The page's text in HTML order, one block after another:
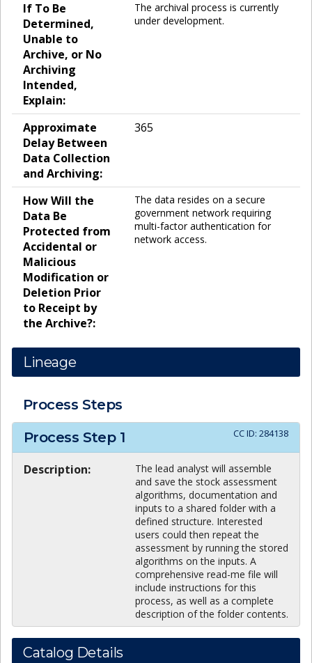
If To Be
Determined,
Unable to
Archive, or No
Archiving
Intended,
Explain:
The archival process is currently
under development.
Approximate
Delay Between
Data Collection
and Archiving:
365
How Will the
Data Be
Protected from
Accidental or
Malicious
Modification or
Deletion Prior
to Receipt by
the Archive?:
The data resides on a secure
government network requiring
multi-factor authentication for
network access.
Lineage
Process Steps
Process Step 1 CC ID: 284138
Description:
The lead analyst will assemble
and save the stock assessment
algorithms, documentation and
inputs to a shared folder with a
defined structure. Interested
users could then repeat the
assessment by running the stored
algorithms on the inputs. A
comprehensive read-me file will
include instructions for this
process, as well as a complete
description of the folder contents.
Catalog Details